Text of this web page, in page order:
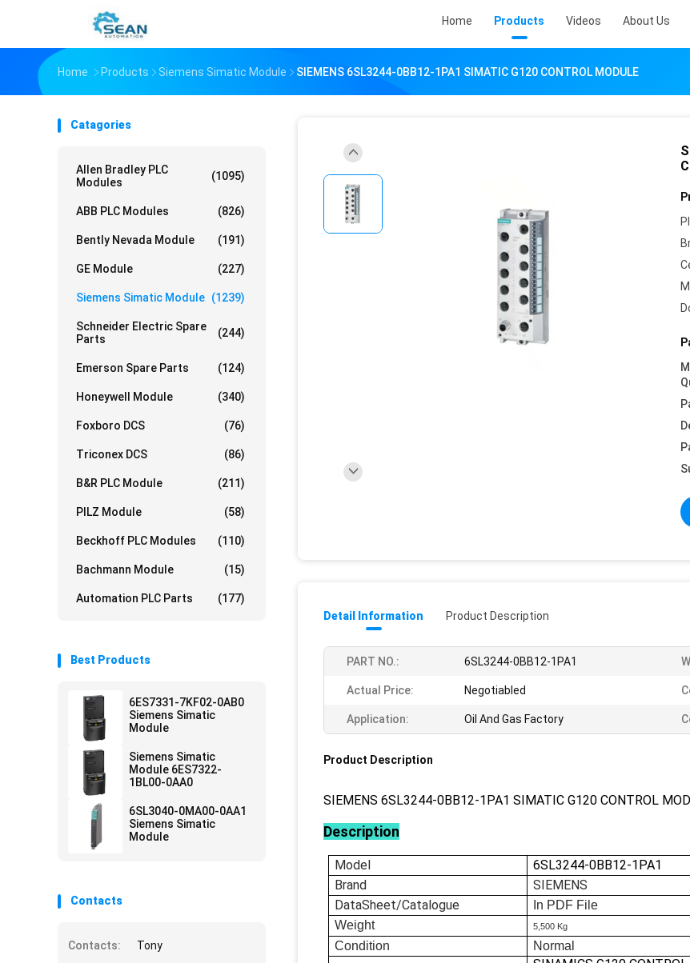
Home Products Videos About Us
Home Products Siemens Simatic Module SIEMENS 6SL3244-0BB12-1PA1 SIMATIC G120 CONTROL MODULE
Catagories
Allen Bradley PLC
Modules
(1095)
ABB PLC Modules (826)
Bently Nevada Module (191)
GE Module (227)
Siemens Simatic Module (1239)
Schneider Electric Spare
Parts
(244)
Emerson Spare Parts (124)
Honeywell Module (340)
Foxboro DCS (76)
Triconex DCS (86)
B&R PLC Module (211)
PILZ Module (58)
Beckhoff PLC Modules (110)
Bachmann Module (15)
Automation PLC Parts (177)
Best Products
6ES7331-7KF02-0AB0
Siemens Simatic
Module
Siemens Simatic
Module 6ES7322-
1BL00-0AA0
6SL3040-0MA00-0AA1
Siemens Simatic
Module
Contacts
Contacts:
Tony
Detail Information Product Description
PART NO.: 6SL3244-0BB12-1PA1
Actual Price: Negotiabled
Application: Oil And Gas Factory
Product Description
SIEMENS 6SL3244-0BB12-1PA1 SIMATIC G120 CONTROL
Description
Model
6SL3244-0BB12-1PA1
Brand
SIEMENS
DataSheet/Catalogue
In PDF File
Weight
5,500 Kg
Condition Normal